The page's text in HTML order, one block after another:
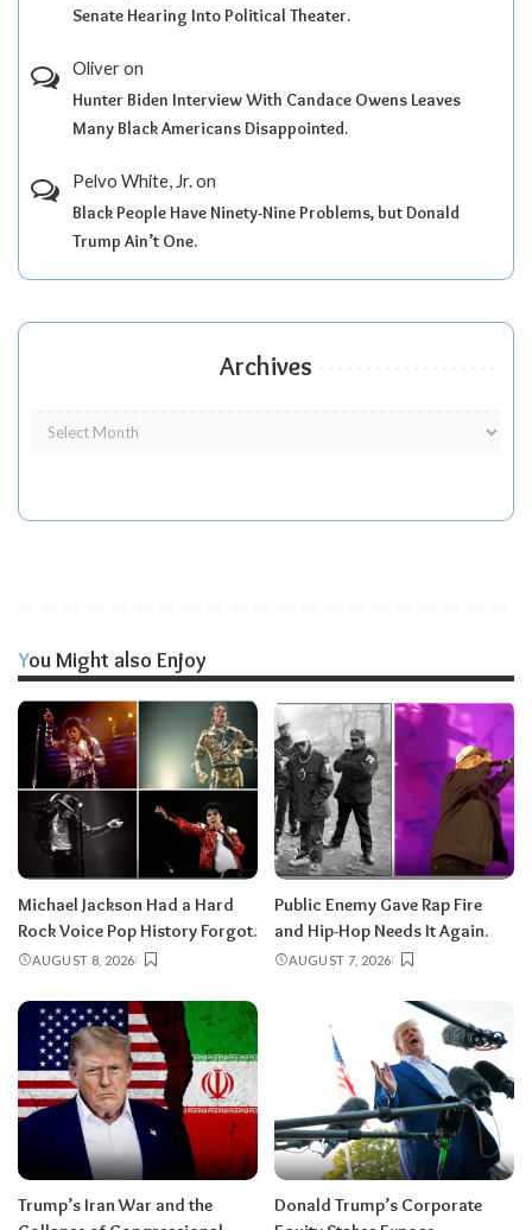
Senate Hearing Into Political Theater.
Oliveron
Hunter Biden Interview With Candace Owens Leaves
Many Black Americans Disappointed.
Pelvo White, Jr.on
Black People Have Ninety-Nine Problems, but Donald
Trump Ain’t One.
Archives
You Might also Enjoy
Michael Jackson Had a Hard
Rock Voice Pop History Forgot.
AUGUST 8, 2026
Public Enemy Gave Rap Fire
and Hip-Hop Needs It Again.
AUGUST 7, 2026
Trump’s Iran War and the
Donald Trump’s Corporate